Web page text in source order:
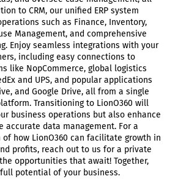
to CRM, our unified ERP system
such as Finance, Inventory,
Management, and comprehensive
Enjoy seamless integrations with your
including easy connections to
like NopCommerce, global logistics
and UPS, and popular applications
and Google Drive, all from a single
Transitioning to LionO360 will
business operations but also enhance
accurate data management. For a
how LionO360 can facilitate growth in
profits, reach out to us for a private
opportunities that await! Together,
potential of your business.